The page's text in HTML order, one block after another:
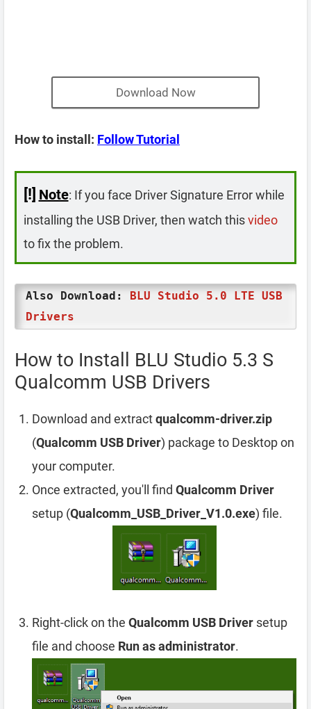
Download Now
How to install: Follow Tutorial
[!] Note: If you face Driver Signature Error while
installing the USB Driver, then watch thisvideo
to fix the problem.
Also Download: BLU Studio 5.0 LTE USB
Drivers
How to Install BLU Studio 5.3 S
Qualcomm USB Drivers
Download and extractqualcomm-driver.zip
(Qualcomm USB Driver) package to Desktop on
your computer.
Once extracted, you'll find Qualcomm Driver
setup (Qualcomm_USB_Driver_V1.0.exe) file.
Right-click on the Qualcomm USB Driver setup
file and choose Run as administrator.